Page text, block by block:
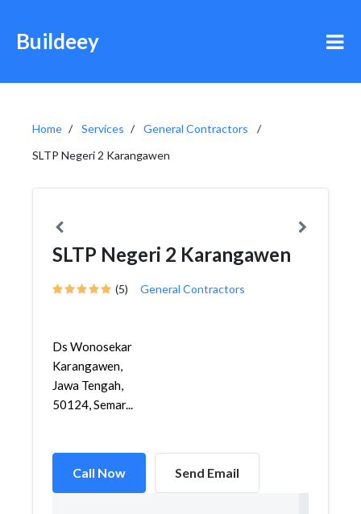
Buildeey
Home Services
General Contractors
SLTP Negeri 2 Karangawen
SLTP Negeri 2 Karangawen
(5) General Contractors
Ds Wonosekar
Karangawen,
Jawa Tengah,
50124, Semar...
Call Now Send Email